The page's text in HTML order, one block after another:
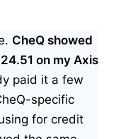
CheQ showed
on my Axis
paid it a few
specific
for credit